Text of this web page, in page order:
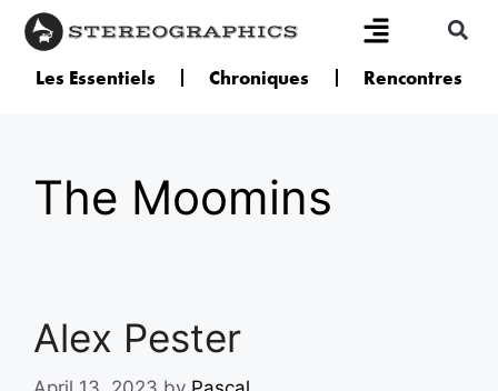
Les Essentiels Chroniques Rencontres
The Moomins
Alex Pester